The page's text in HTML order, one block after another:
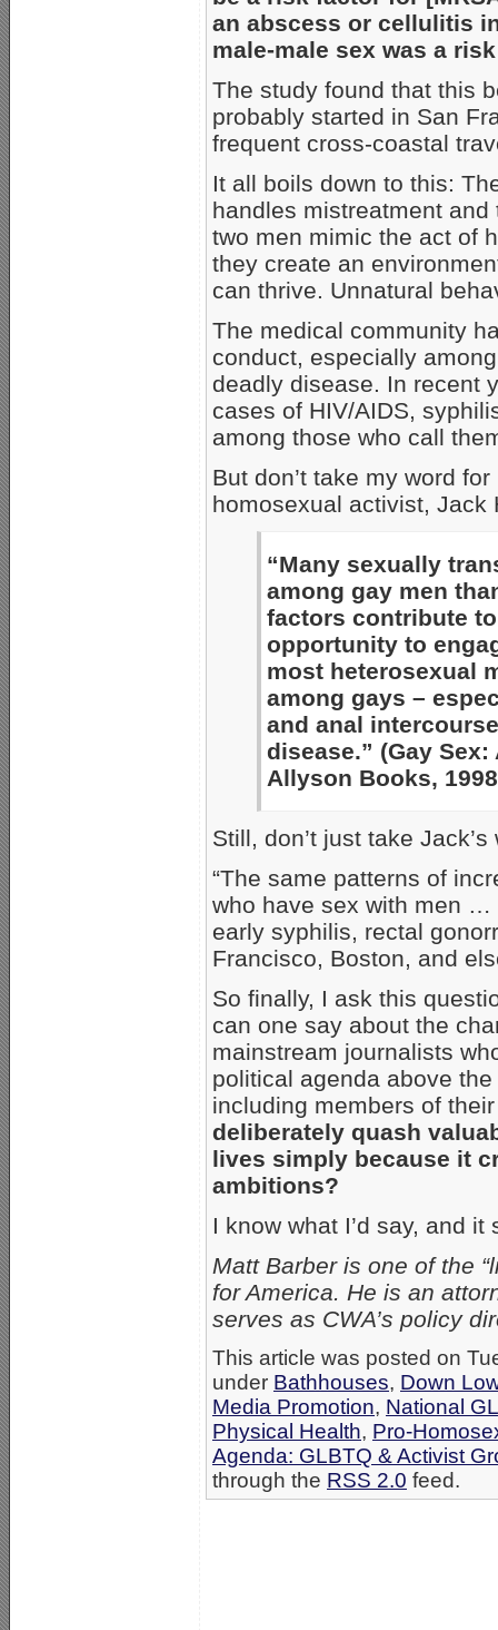
an abscess or cellulitis
male-male sex was a
The study found that this
probably started in San
frequent cross-coastal
It all boils down to this:
handles mistreatment
two men mimic the act of
they create an
can thrive. Unnatural
The medical community
conduct, especially
deadly disease. In recent
cases of HIV/AIDS,
among those who call
But don’t take my word
homosexual activist, Jack
“Many sexually
among gay men
factors contribute
opportunity to
most heterosexual
among gays –
and anal
disease.” (Gay
Allyson Books,
Still, don’t just take
“The same patterns of
who have sex with men …
early syphilis, rectal
Francisco, Boston, and
So finally, I ask this
can one say about the
mainstream journalists
political agenda above
including members of
deliberately quash
lives simply because it
ambitions?
I know what I’d say, and it
Matt Barber is one of the
for America. He is an
serves as CWA’s policy
This article was posted on
under Bathhouses, Down
Media Promotion, National
Physical Health, Pro-
Agenda: GLBTQ & Activist
through the RSS 2.0 feed.